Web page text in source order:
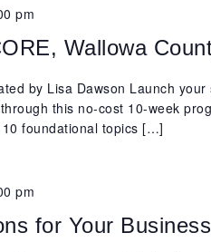
Wallowa
pm
by Lisa Dawson Launch
this no-cost 10-week
foundational topics […]
for Your
pm